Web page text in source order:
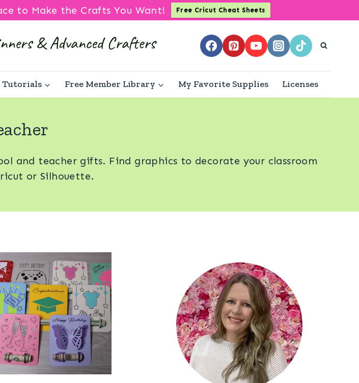
to Make the Crafts You Want! Free Cricut Cheat Sheets
Tutorials Free Member Library My Favorite Supplies Licenses
and teacher gifts. Find graphics to decorate your classroom
or Silhouette.